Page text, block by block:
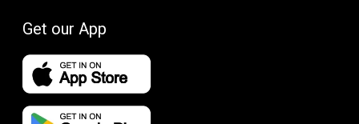
Get our App